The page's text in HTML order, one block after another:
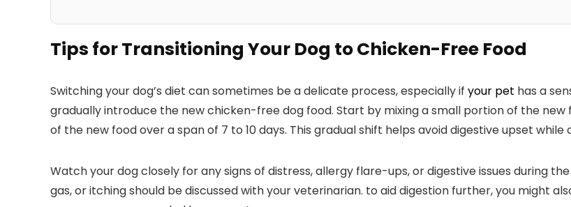
Tips for Transitioning Your Dog to Chicken-Free Food
Switching ‍your ⁣dog’s diet can​ sometimes be a delicate​ process, especially if your pet has a
gradually introduce the new⁢ chicken-free dog food. Start by mixing a small portion of the
of the new food ​over a span of 7 to⁣ 10 days. This ‍gradual shift helps avoid digestive upset
Watch your ⁣dog closely for any signs⁣ of distress, allergy flare-ups, or digestive issues during
gas, or itching should be discussed with your veterinarian. to aid digestion further, you might